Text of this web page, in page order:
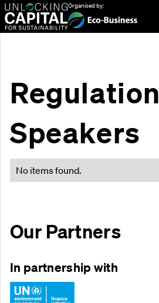
Organised by:
Regulation
Speakers
No items found.
Our Partners
In partnership with